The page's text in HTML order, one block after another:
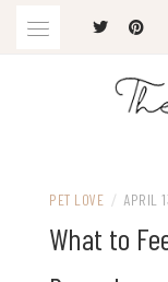
PET LOVE / APRIL
What to